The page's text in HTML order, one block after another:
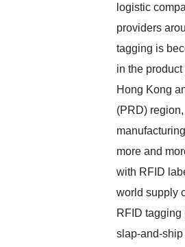
logistic
providers
tagging is
in the
Hong Kong
(PRD)
more and
with RFID
world supply
RFID
slap-and-